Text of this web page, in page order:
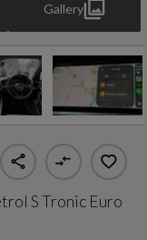
Gallery
S Tronic Euro